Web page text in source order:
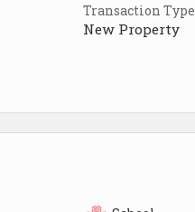
Transaction Type
New Property